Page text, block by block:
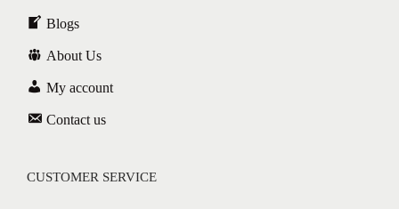
Blogs
About Us
My account
Contact us
CUSTOMER SERVICE